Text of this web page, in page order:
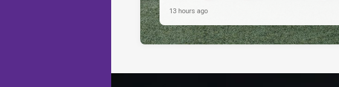
13 hours ago